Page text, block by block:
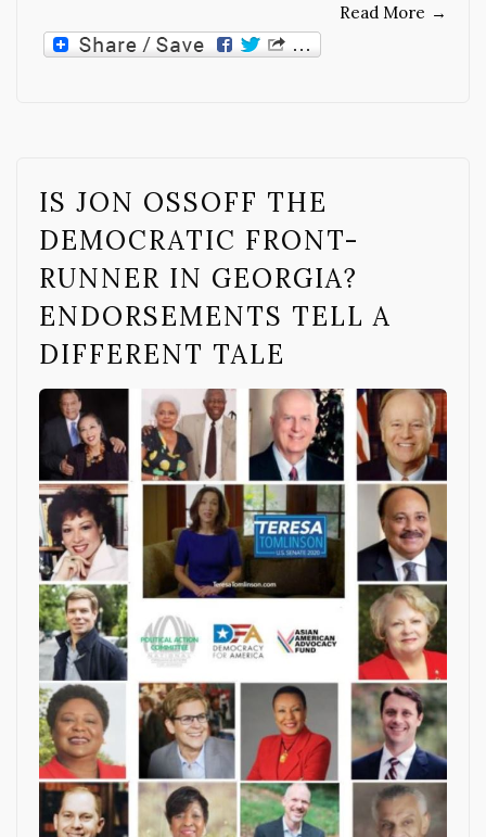
Read More →
IS JON OSSOFF THE
DEMOCRATIC FRONT-
RUNNER IN GEORGIA?
ENDORSEMENTS TELL A
DIFFERENT TALE